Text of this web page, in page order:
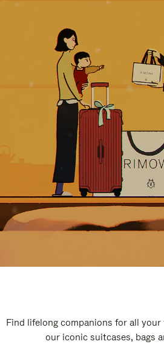
Find lifelong companions for all
our iconic suitcases, bags